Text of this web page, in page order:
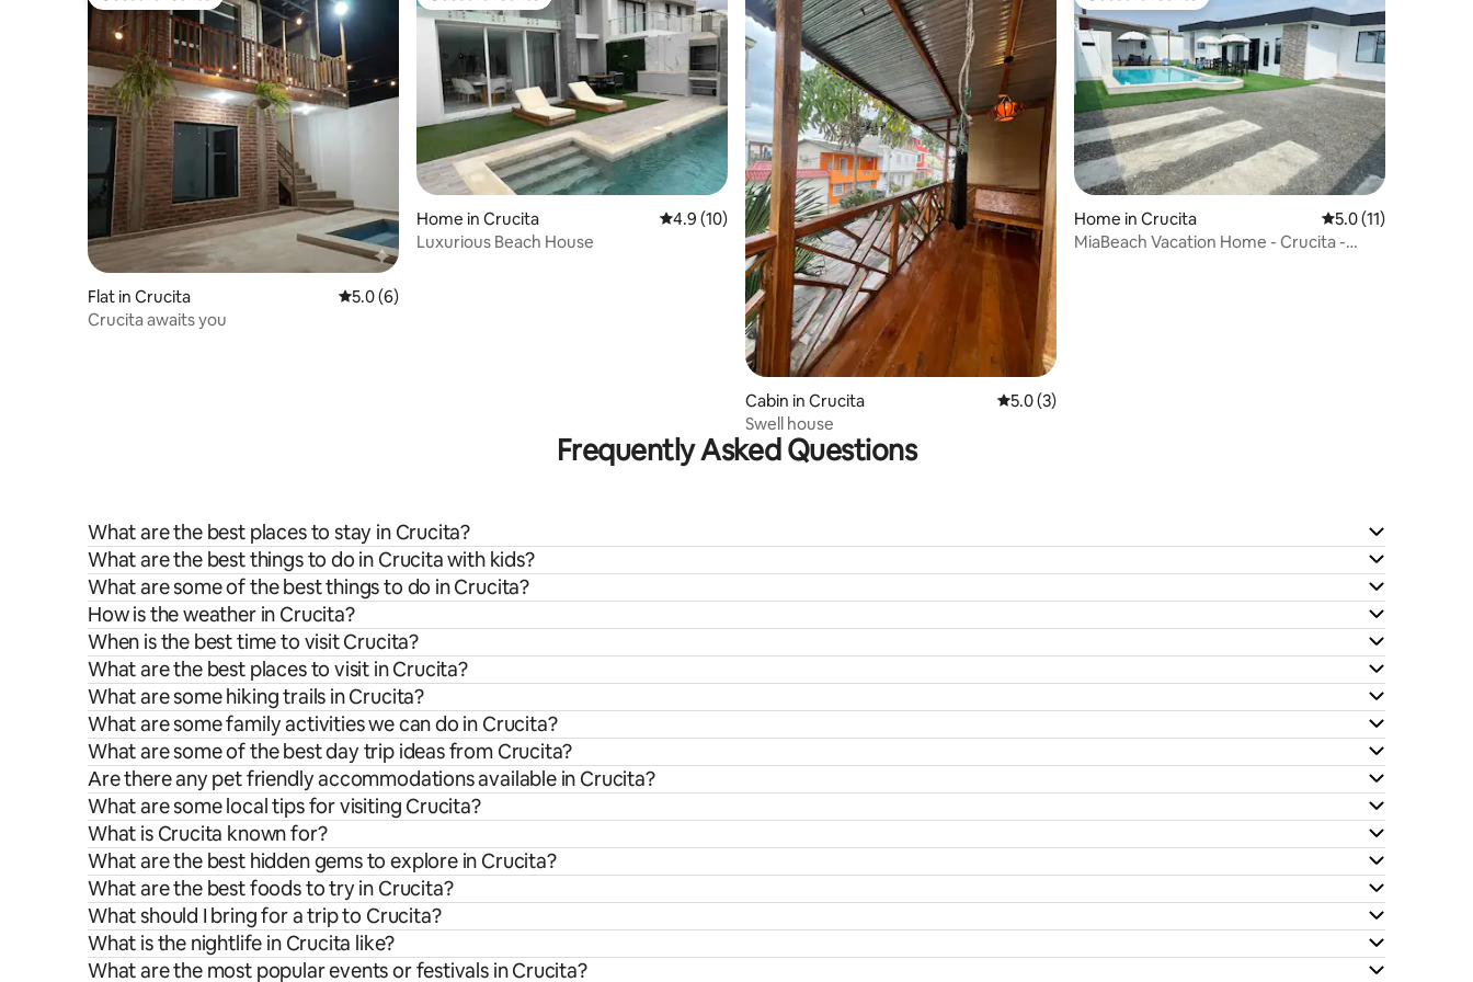
Guest favourite
Flat in Crucita 5.0 out of 5 average rating, 6 reviews
5.0 (6)
Crucita awaits you
Guest favourite
Home in Crucita 4.9 out of 5 average rating, 10 reviews
4.9 (10)
Luxurious Beach House
Cabin in Crucita 5.0 out of 5 average rating, 3 reviews
5.0 (3)
Swell house
Guest favourite
Home in Crucita 5.0 out of 5
5.0 (11)
MiaBeach Vacation Home - Crucita -
Frequently Asked Questions
What are the best places to stay in Crucita?
What are the best things to do in Crucita with kids?
What are some of the best things to do in Crucita?
How is the weather in Crucita?
When is the best time to visit Crucita?
What are the best places to visit in Crucita?
What are some hiking trails in Crucita?
What are some family activities we can do in Crucita?
What are some of the best day trip ideas from Crucita?
Are there any pet friendly accommodations available in Crucita?
What are some local tips for visiting Crucita?
What is Crucita known for?
What are the best hidden gems to explore in Crucita?
What are the best foods to try in Crucita?
What should I bring for a trip to Crucita?
What is the nightlife in Crucita like?
What are the most popular events or festivals in Crucita?